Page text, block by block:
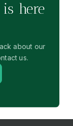
here
about our
us.